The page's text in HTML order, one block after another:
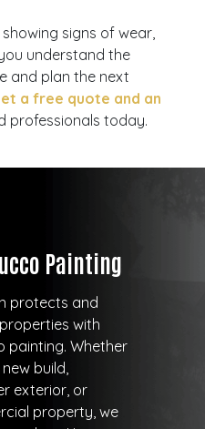
signs of wear,
understand the
and plan the next
a free quote and an
professionals today.
Painting
protects and
with
painting. Whether
build,
exterior, or
property, we